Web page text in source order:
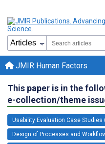
JMIR Human Factors
This paper is in the
e-collection/theme
Usability Evaluation Case Studies
Design of Processes and